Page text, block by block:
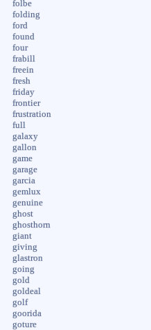
folbe
folding
ford
found
four
frabill
freein
fresh
friday
frontier
frustration
full
galaxy
gallon
game
garage
garcia
gemlux
genuine
ghost
ghosthorn
giant
giving
glastron
going
gold
goldeal
golf
goorida
goture